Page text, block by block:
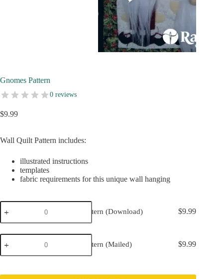
Gnomes Pattern
0 reviews
$9.99
Wall Quilt Pattern includes:
illustrated instructions
templates
fabric requirements for this unique wall hanging
Gnomes
Pattern
(Download)
Gnomes Pattern (Download) $9.99
Gnomes
Pattern
(Mailed)
Gnomes Pattern (Mailed) $9.99